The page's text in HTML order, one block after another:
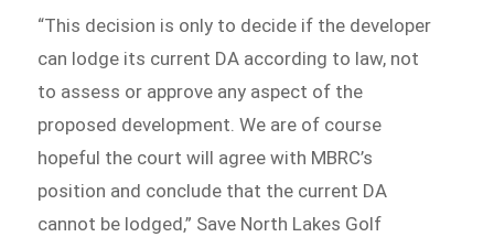
“This decision is only to decide if the developer
can lodge its current DA according to law, not
to assess or approve any aspect of the
proposed development. We are of course
hopeful the court will agree with MBRC’s
position and conclude that the current DA
cannot be lodged,” Save North Lakes Golf